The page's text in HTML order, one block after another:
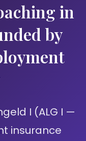
in
by
I (ALG I —
insurance